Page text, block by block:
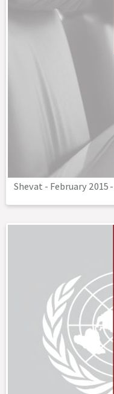
Shevat - February 2015-